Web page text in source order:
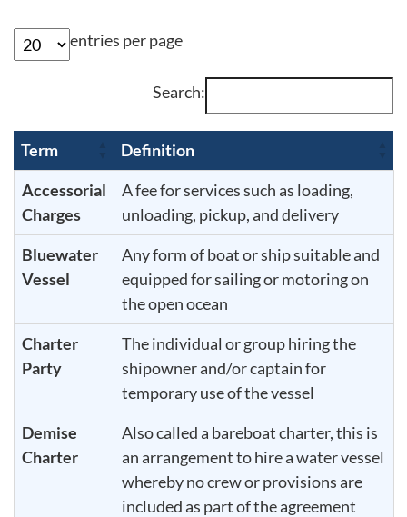
entries per page
Search:
Term
Definition
Accessorial
Charges
A fee for services such as loading,
unloading, pickup, and delivery
Bluewater
Vessel
Any form of boat or ship suitable and
equipped for sailing or motoring on
the open ocean
Charter
Party
The individual or group hiring the
shipowner and/or captain for
temporary use of the vessel
Demise
Charter
Also called a bareboat charter, this is
an arrangement to hire a water vessel
whereby no crew or provisions are
included as part of the agreement